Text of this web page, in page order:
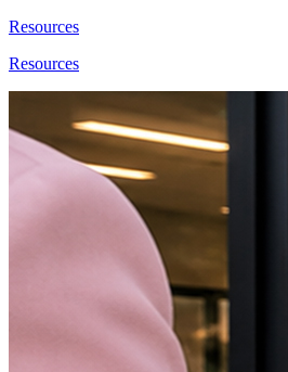
Resources
Resources